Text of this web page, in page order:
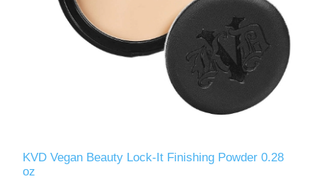
KVD Vegan Beauty Lock-It Finishing Powder 0.28
oz